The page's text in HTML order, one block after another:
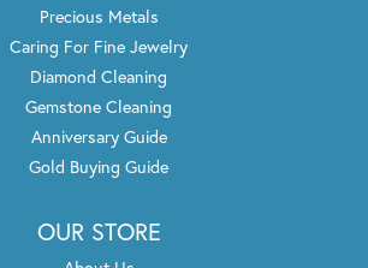
Precious Metals
Caring For Fine Jewelry
Diamond Cleaning
Gemstone Cleaning
Anniversary Guide
Gold Buying Guide
OUR STORE